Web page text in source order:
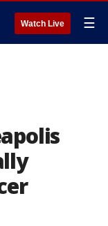
Watch Live ☰